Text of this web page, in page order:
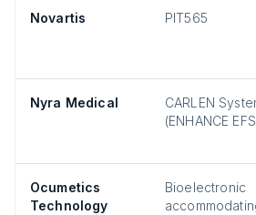
Novartis PIT565
Nyra Medical
CARLEN
(ENHANCE
Ocumetics
Technology
Bioelectronic